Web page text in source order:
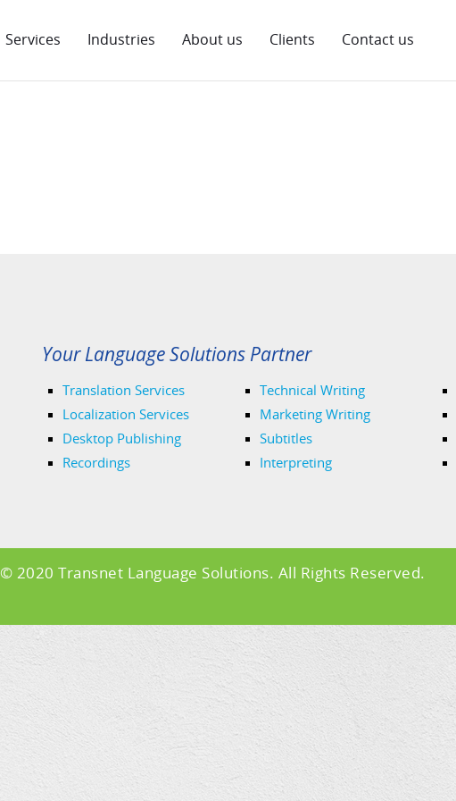
Services Industries About us Clients Contact us
Your Language Solutions Partner
Translation Services
Localization Services
Desktop Publishing
Recordings
Technical Writing
Marketing Writing
Subtitles
Interpreting
© 2020 Transnet Language Solutions. All Rights Reserved.